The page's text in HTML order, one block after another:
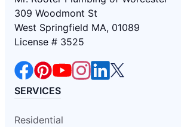
309 Woodmont St
West Springfield MA, 01089
License # 3525
SERVICES
Residential